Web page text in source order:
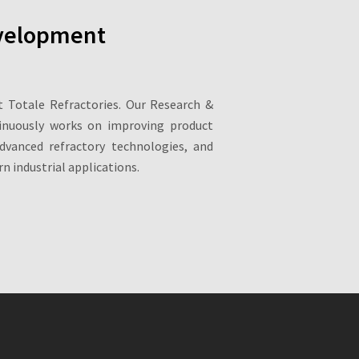
Refractories. Our Research &
works on improving product
refractory technologies, and
industrial applications.